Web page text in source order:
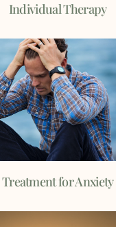
Individual Therapy
Treatment for Anxiety